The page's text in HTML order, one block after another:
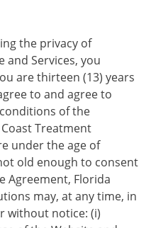
the privacy of
and Services, you
are thirteen (13) years
to and agree to
of the
Treatment
under the age of
old enough to consent
Agreement, Florida
may, at any time, in
without notice: (i)